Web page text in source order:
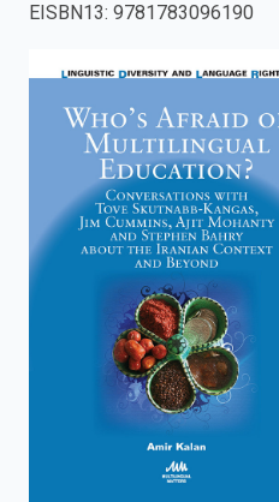
EISBN13: 9781783096190